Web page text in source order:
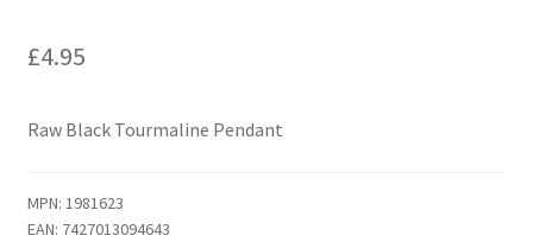
£4.95
Raw Black Tourmaline Pendant
MPN: 1981623
EAN: 7427013094643